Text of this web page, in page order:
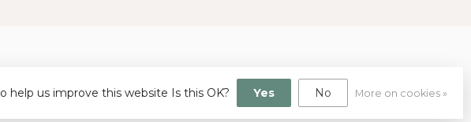
- Lightspeed design byDyvelopment
help us improve this website Is this OK? Yes No More on cookies »